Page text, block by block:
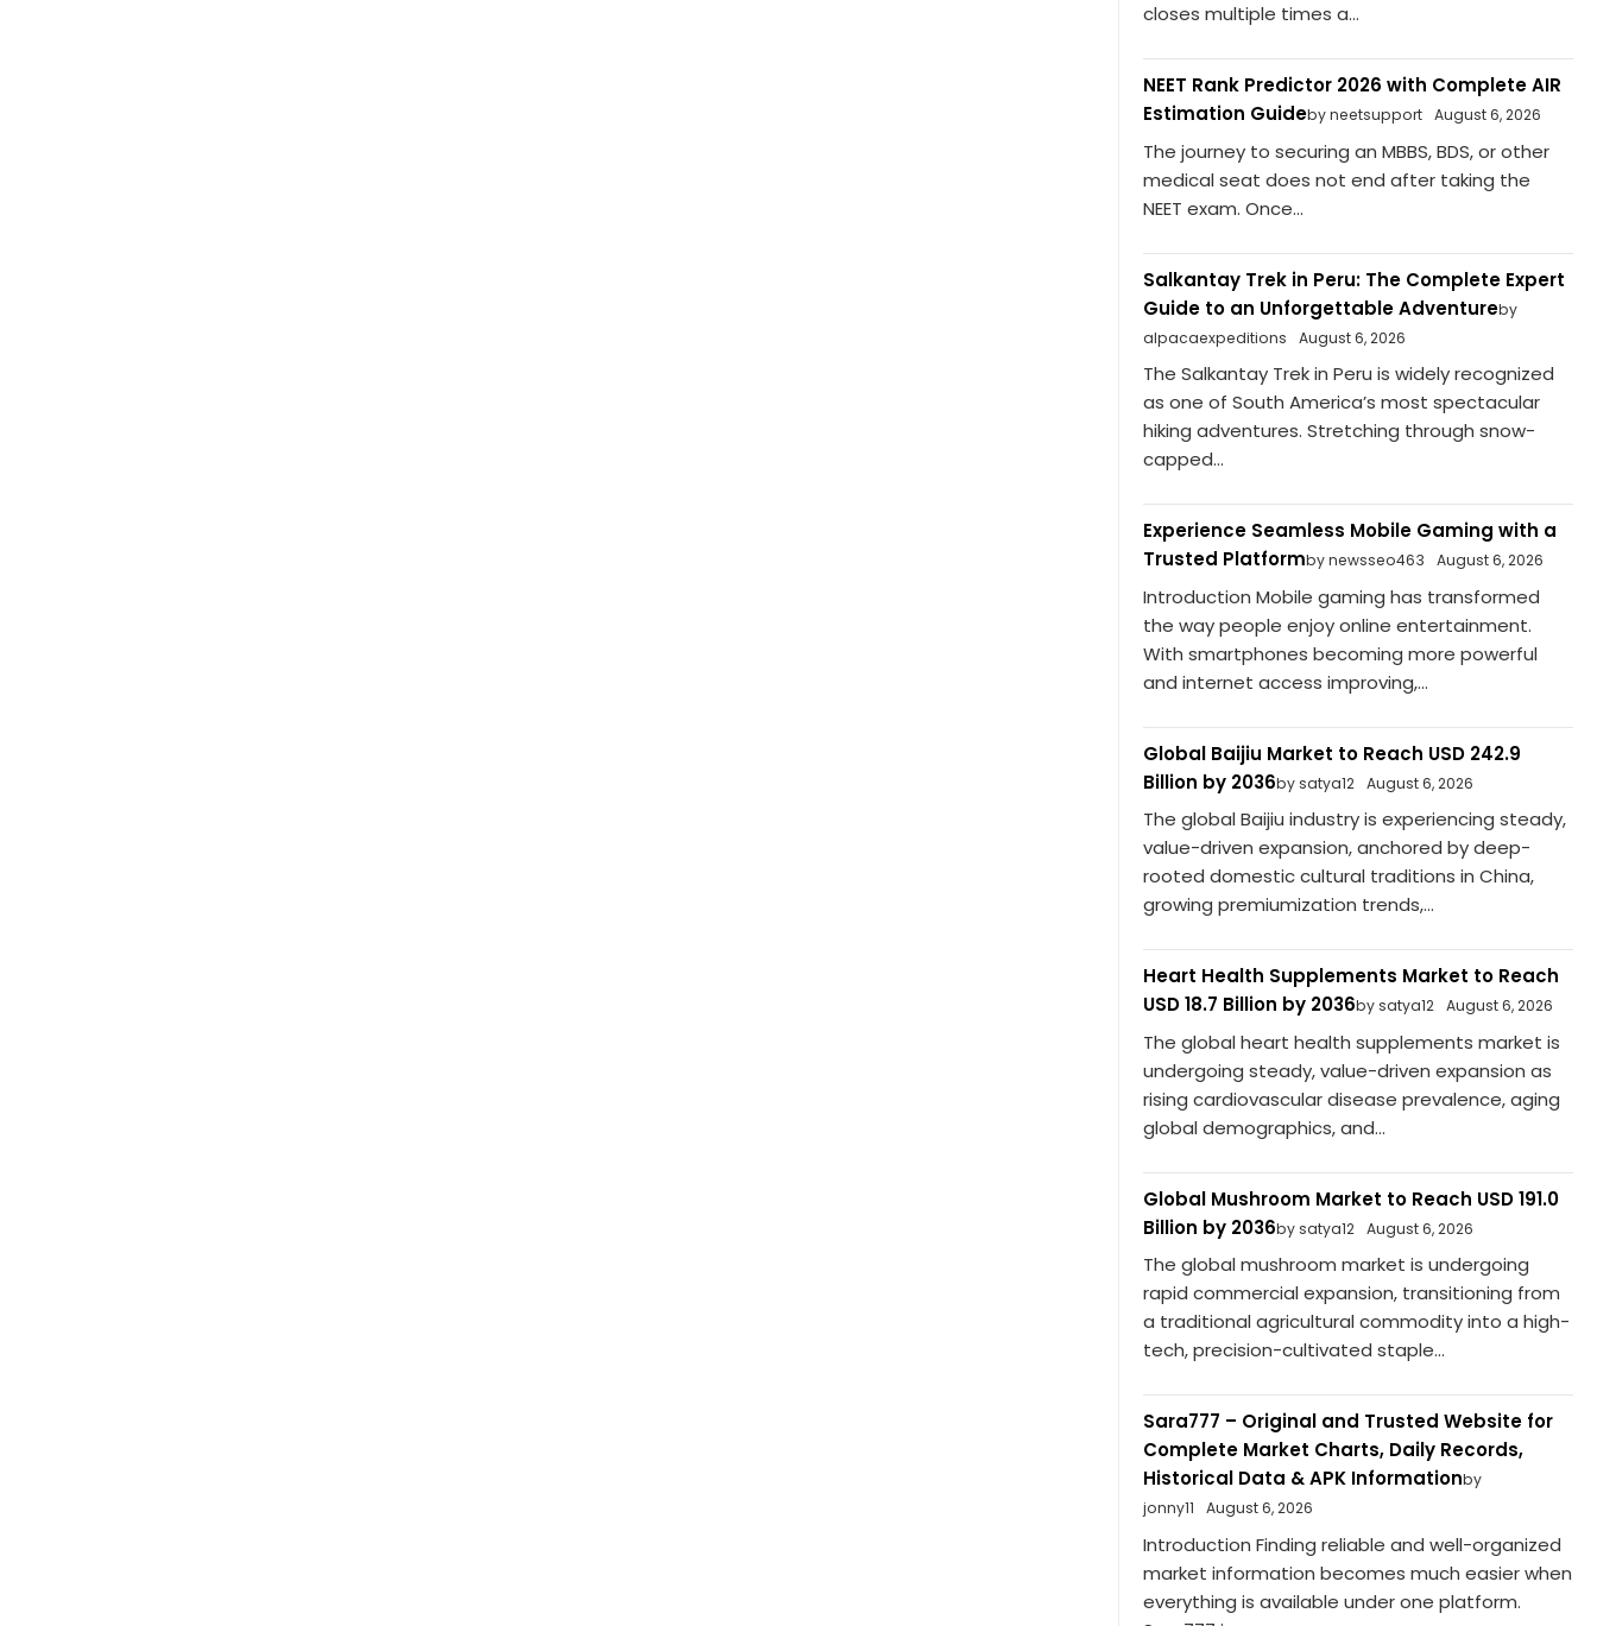
closes multiple times a...
NEET Rank Predictor 2026 with Complete AIR
Estimation Guideby neetsupport August 6, 2026
The journey to securing an MBBS, BDS, or other
medical seat does not end after taking the
NEET exam. Once...
Salkantay Trek in Peru: The Complete Expert
Guide to an Unforgettable Adventureby
alpacaexpeditions
August 6, 2026
The Salkantay Trek in Peru is widely recognized
as one of South America’s most spectacular
hiking adventures. Stretching through snow-
capped...
Experience Seamless Mobile Gaming with a
Trusted Platformby newsseo463 August 6, 2026
Introduction Mobile gaming has transformed
the way people enjoy online entertainment.
With smartphones becoming more powerful
and internet access improving,...
Global Baijiu Market to Reach USD 242.9
Billion by 2036by satya12 August 6, 2026
The global Baijiu industry is experiencing steady,
value-driven expansion, anchored by deep-
rooted domestic cultural traditions in China,
growing premiumization trends,...
Heart Health Supplements Market to Reach
USD 18.7 Billion by 2036by satya12 August 6, 2026
The global heart health supplements market is
undergoing steady, value-driven expansion as
rising cardiovascular disease prevalence, aging
global demographics, and...
Global Mushroom Market to Reach USD 191.0
Billion by 2036by satya12 August 6, 2026
The global mushroom market is undergoing
rapid commercial expansion, transitioning from
a traditional agricultural commodity into a high-
tech, precision-cultivated staple...
Sara777 – Original and Trusted Website for
Complete Market Charts, Daily Records,
Historical Data & APK Informationby
jonny11
August 6, 2026
Introduction Finding reliable and well-organized
market information becomes much easier when
everything is available under one platform.